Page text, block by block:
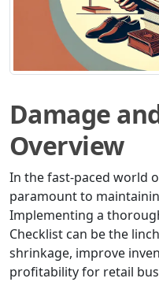
Damage
Overview
In the fast-paced world
paramount to
Implementing a
Checklist can be the
shrinkage, improve
profitability for retail